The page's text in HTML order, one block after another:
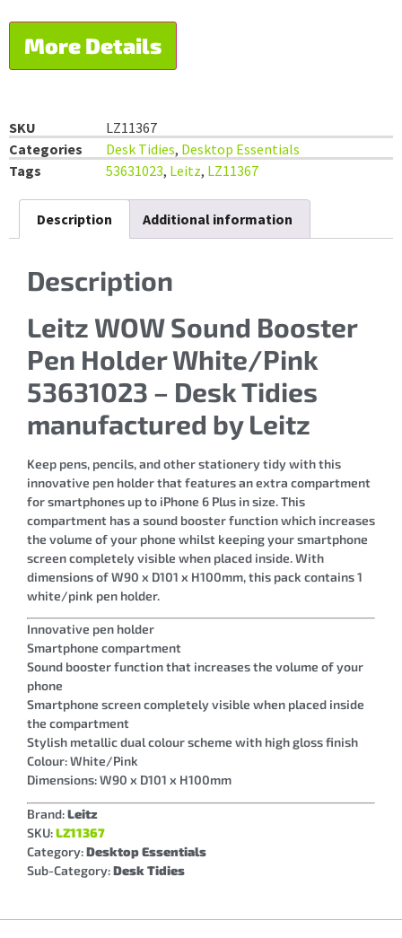
More Details
SKU
LZ11367
Categories
Desk Tidies, Desktop Essentials
Tags
53631023, Leitz, LZ11367
Description Additional information
Description
Leitz WOW Sound Booster
Pen Holder White/Pink
53631023 – Desk Tidies
manufactured by Leitz
Keep pens, pencils, and other stationery tidy with this
innovative pen holder that features an extra compartment
for smartphones up to iPhone 6 Plus in size. This
compartment has a sound booster function which increases
the volume of your phone whilst keeping your smartphone
screen completely visible when placed inside. With
dimensions of W90 x D101 x H100mm, this pack contains 1
white/pink pen holder.
Innovative pen holder
Smartphone compartment
Sound booster function that increases the volume of your
phone
Smartphone screen completely visible when placed inside
the compartment
Stylish metallic dual colour scheme with high gloss finish
Colour: White/Pink
Dimensions: W90 x D101 x H100mm
Brand:Leitz
SKU:LZ11367
Category:Desktop Essentials
Sub-Category:Desk Tidies